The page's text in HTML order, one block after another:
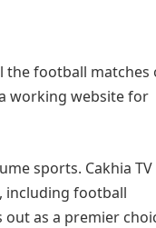
the football matches
working website for
sports. Cakhia TV
including football
out as a premier